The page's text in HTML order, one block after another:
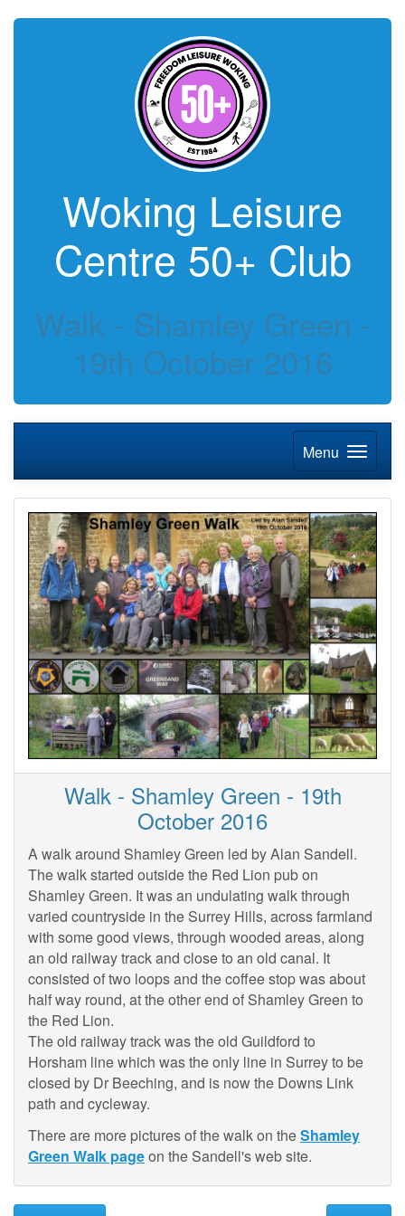
Woking Leisure
Centre 50+ Club
Walk - Shamley Green -
19th October 2016
Menu
Walk - Shamley Green - 19th
October 2016
A walk around Shamley Green led by Alan Sandell.
The walk started outside the Red Lion pub on
Shamley Green. It was an undulating walk through
varied countryside in the Surrey Hills, across farmland
with some good views, through wooded areas, along
an old railway track and close to an old canal. It
consisted of two loops and the coffee stop was about
half way round, at the other end of Shamley Green to
the Red Lion.
The old railway track was the old Guildford to
Horsham line which was the only line in Surrey to be
closed by Dr Beeching, and is now the Downs Link
path and cycleway.
There are more pictures of the walk on theShamley
Green Walk pageon the Sandell's web site.